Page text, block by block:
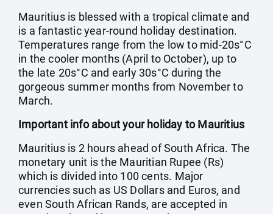
Mauritius is blessed with a tropical climate and
is a fantastic year-round holiday destination.
Temperatures range from the low to mid-20s°C
in the cooler months (April to October), up to
the late 20s°C and early 30s°C during the
gorgeous summer months from November to
March.
Important info about your holiday to Mauritius
Mauritius is 2 hours ahead of South Africa. The
monetary unit is the Mauritian Rupee (Rs)
which is divided into 100 cents. Major
currencies such as US Dollars and Euros, and
even South African Rands, are accepted in